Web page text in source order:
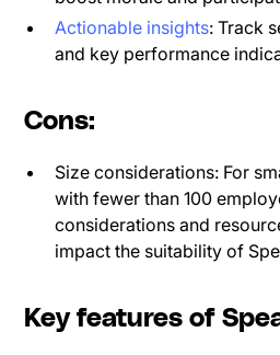
Actionable insights: Track
and key performance
Cons:
Size considerations: For
with fewer than 100
considerations and
impact the suitability of
Key features of